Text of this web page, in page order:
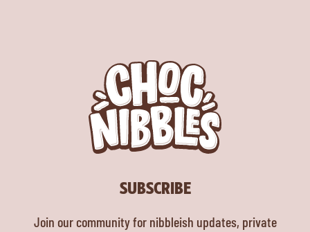
SUBSCRIBE
Join our community for nibbleish updates, private